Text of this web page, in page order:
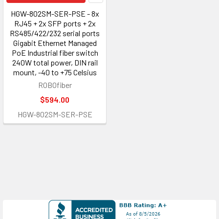
HGW-802SM-SER-PSE - 8x
RJ45 + 2x SFP ports + 2x
RS485/422/232 serial ports
Gigabit Ethernet Managed
PoE Industrial fiber switch
240W total power, DIN rail
mount, -40 to +75 Celsius
ROBOfiber
$594.00
HGW-802SM-SER-PSE